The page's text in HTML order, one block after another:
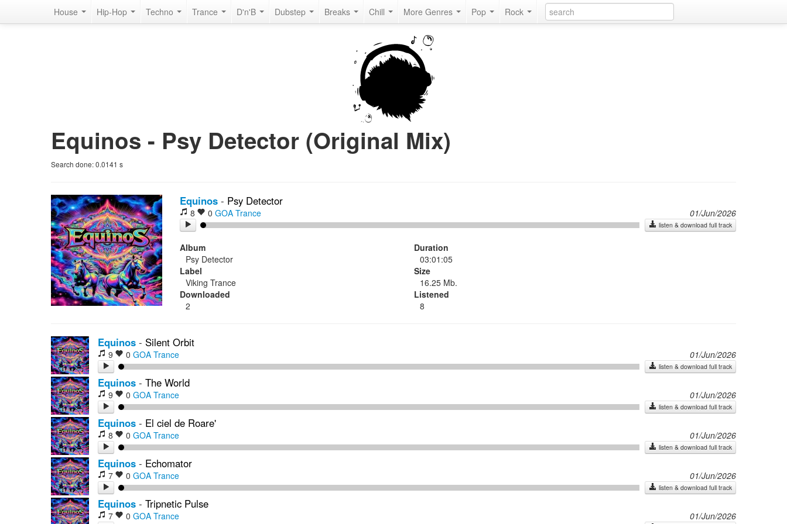
House Hip-Hop Techno Trance D'n'B Dubstep Breaks Chill More Genres Pop Rock
Equinos - Psy Detector (Original Mix)
Search done:0.0141 s
Equinos - Psy Detector
8 0 GOA Trance 01/Jun/2026
listen & download full track
Album
Psy Detector
Label
Viking Trance
Downloaded
2
Duration
03:01:05
Size
16.25 Mb.
Listened
8
Equinos - Silent Orbit
9 0 GOA Trance 01/Jun/2026
listen & download full track
Equinos - The World
9 0 GOA Trance 01/Jun/2026
listen & download full track
Equinos - El ciel de Roare'
8 0 GOA Trance 01/Jun/2026
listen & download full track
Equinos - Echomator
7 0 GOA Trance 01/Jun/2026
listen & download full track
Equinos - Tripnetic Pulse
7 0 GOA Trance 01/Jun/2026